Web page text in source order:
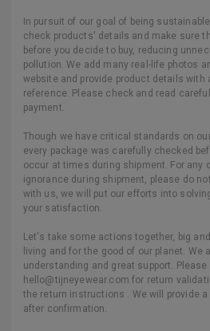
In pursuit of our goal of being
check products' details and make sure
before you decide to buy, reducing
pollution. We add many real-life photos
website and provide product details with
reference. Please check and read
payment.
Though we have critical standards on
every package was carefully checked
occur at times during shipment. For any
ignorance during shipment, please do
with us, we will put our efforts into
your satisfaction.
Let's take some actions together, big
living and for the good of our planet. We
understanding and great support.
hello@tijneyewear.com for return
the return instructions . We will provide
after confirmation.